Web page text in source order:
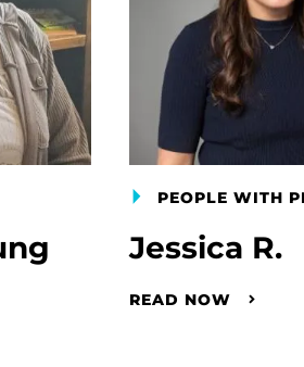
PEOPLE WITH
Jessica R.
READ NOW